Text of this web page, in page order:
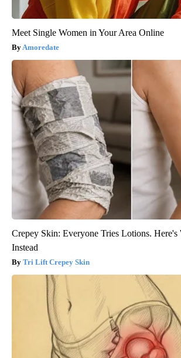
Meet Single Women in Your Area Online
Amoredate
Crepey Skin: Everyone Tries Lotions.
Instead
Tri Lift Crepey Skin